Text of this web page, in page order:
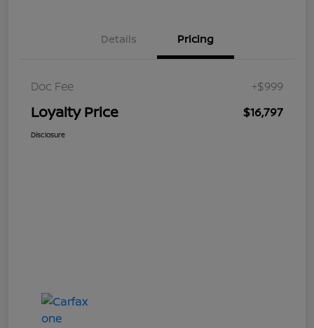
Details Pricing
Doc Fee +$999
Loyalty Price $16,797
Disclosure